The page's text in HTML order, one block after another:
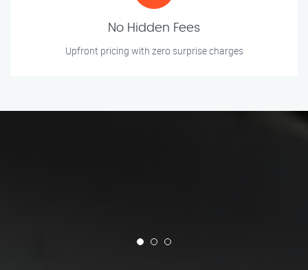
No Hidden Fees
Upfront pricing with zero surprise charges